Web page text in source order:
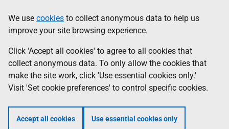
to
main
content
help
Information
We use cookies to collect anonymous data to help us
improve your site browsing experience.
Click 'Accept all cookies' to agree to all cookies that
collect anonymous data. To only allow the cookies that
make the site work, click 'Use essential cookies only.'
Visit 'Set cookie preferences' to control specific cookies.
Accept all cookies Use essential cookies only